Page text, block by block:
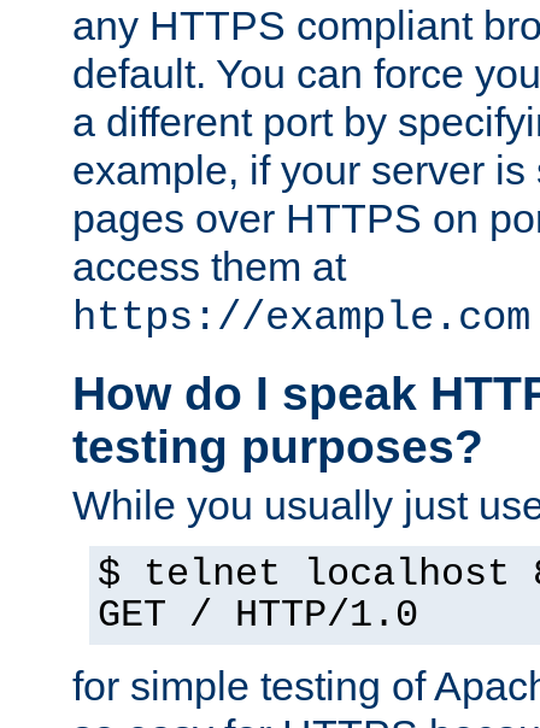
any HTTPS compliant
default. You can force
a different port by
example, if your server is
pages over HTTPS on
access them at
https://
How do I speak
testing purposes?
While you usually just
$ telnet localhost
GET / HTTP/1.0
for simple testing of